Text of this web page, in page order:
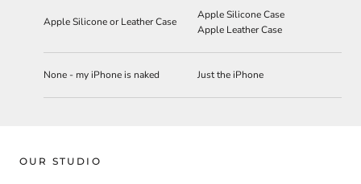
Apple Silicone or Leather Case
Apple Silicone Case
Apple Leather Case
None - my iPhone is naked Just the iPhone
OUR STUDIO